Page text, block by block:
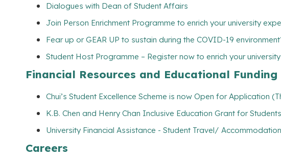
Dialogues with Dean of Student Affairs
Join Person Enrichment Programme to enrich your university
Fear up or GEAR UP to sustain during the COVID-19
Student Host Programme – Register now to enrich your
Financial Resources and Educational Funding
Chui’s Student Excellence Scheme is now Open for Application
K.B. Chen and Henry Chan Inclusive Education Grant for
University Financial Assistance - Student Travel/
Careers